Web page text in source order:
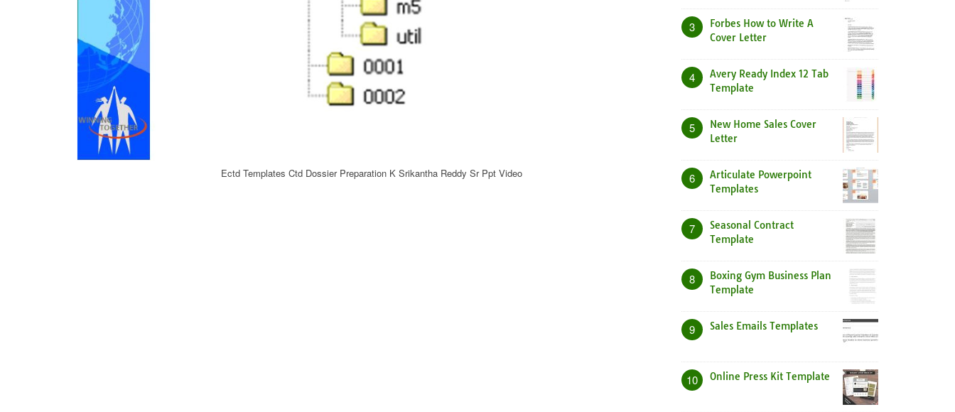
Ectd Templates Ctd Dossier Preparation K Srikantha Reddy Sr Ppt Video
3
Forbes How to Write A
Cover Letter
4
Avery Ready Index 12 Tab
Template
5
New Home Sales Cover
Letter
6
Articulate Powerpoint
Templates
7
Seasonal Contract
Template
8
Boxing Gym Business Plan
Template
9 Sales Emails Templates
10 Online Press Kit Template